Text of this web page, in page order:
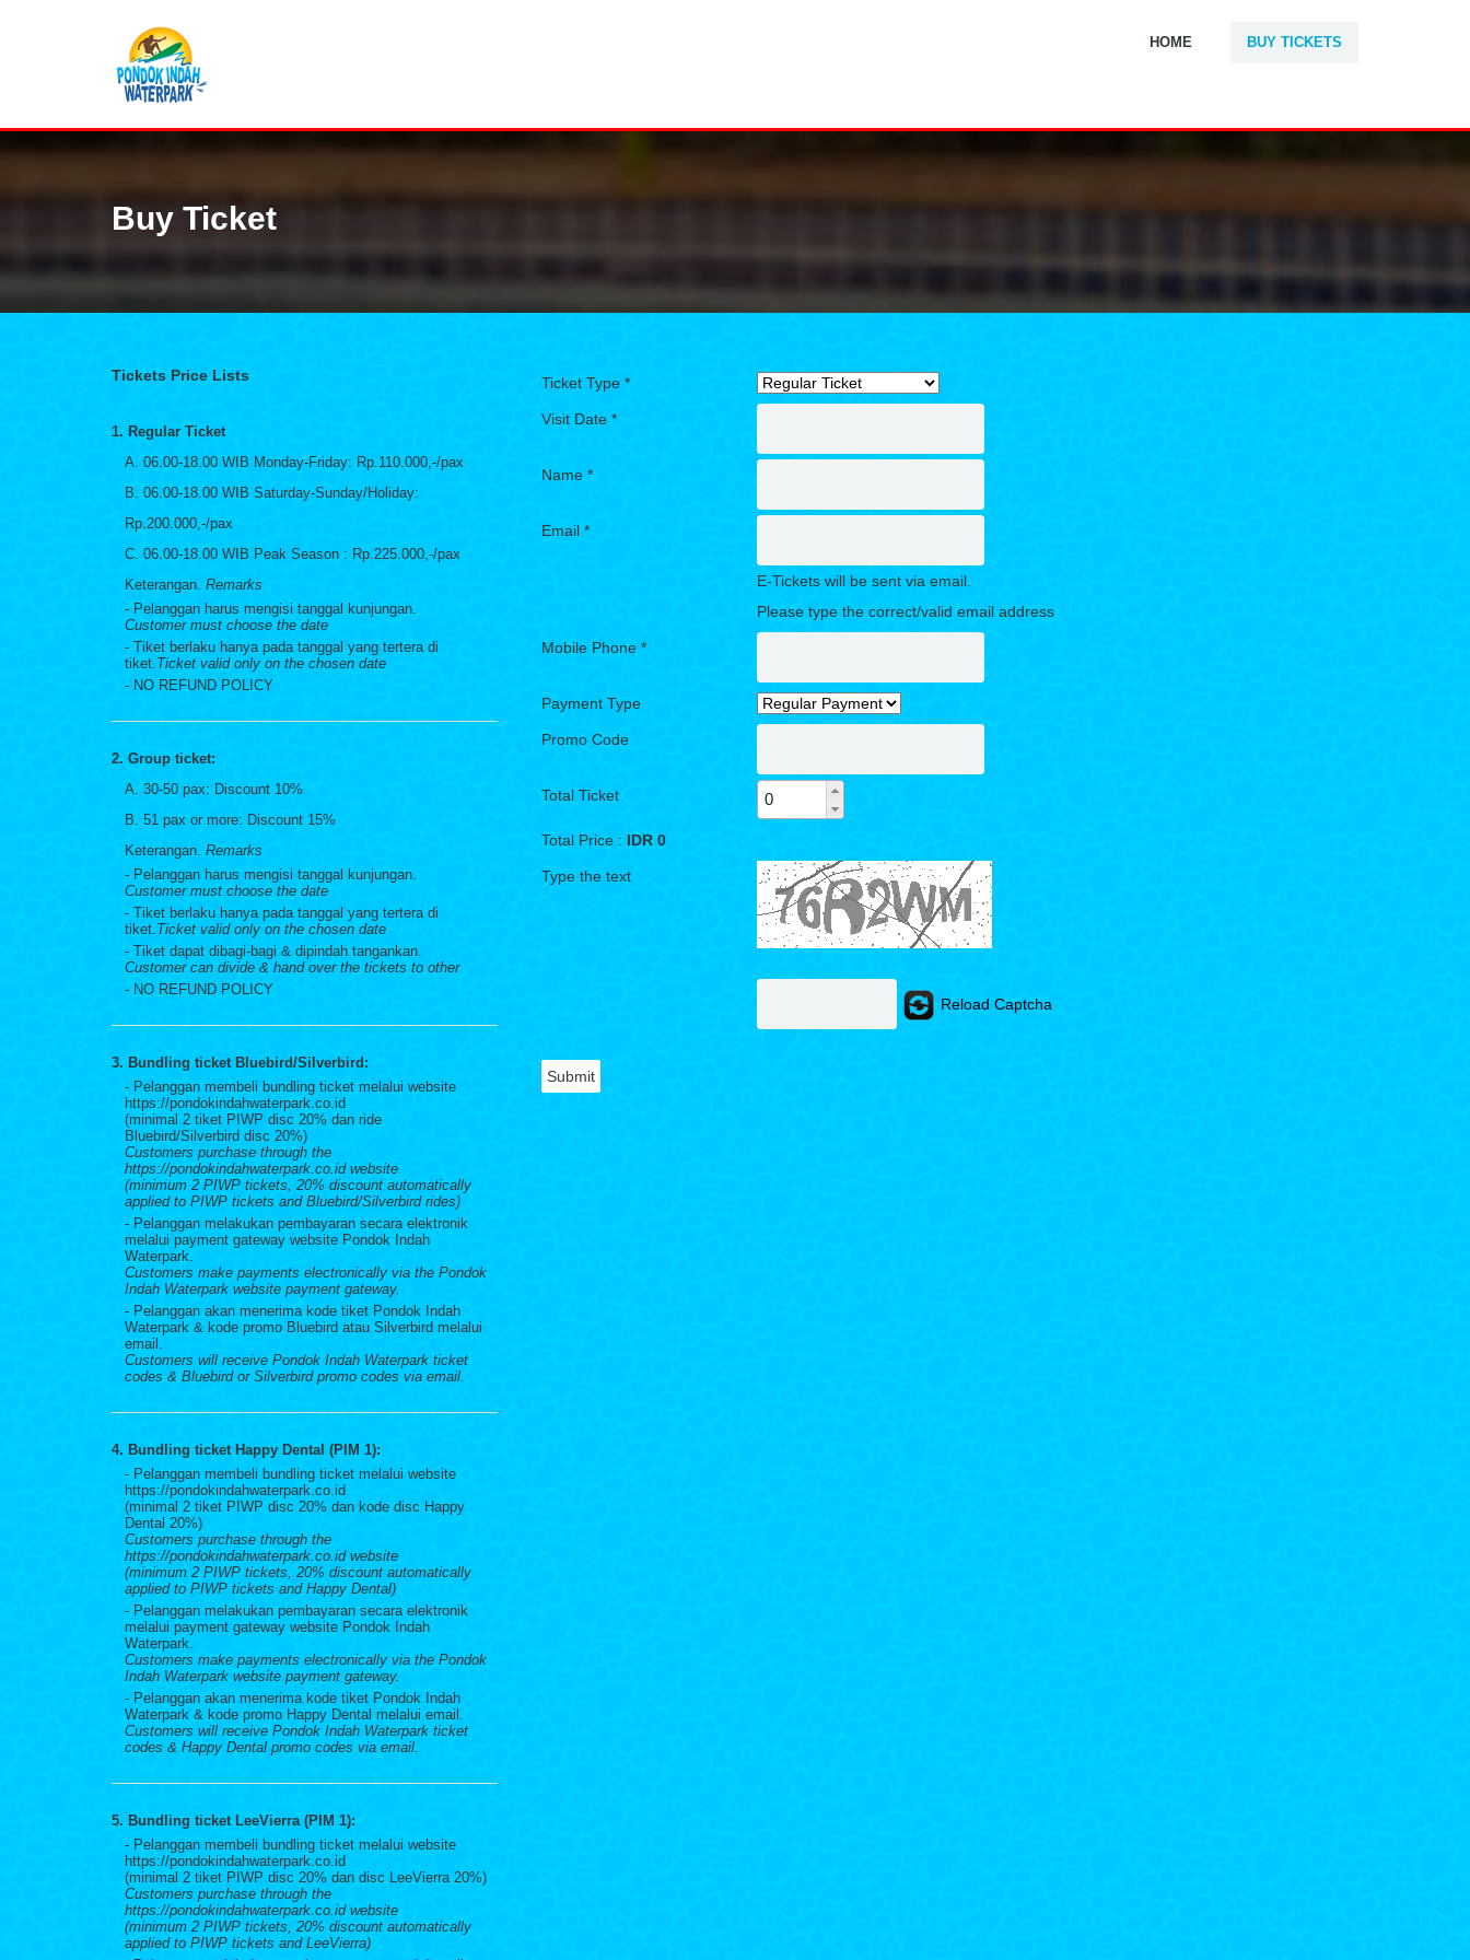
HOME BUY TICKETS
Buy Ticket
Tickets Price Lists
1. Regular Ticket
A. 06.00-18.00 WIB Monday-Friday: Rp.110.000,-/pax
B. 06.00-18.00 WIB Saturday-Sunday/Holiday:
Rp.200.000,-/pax
C. 06.00-18.00 WIB Peak Season : Rp.225.000,-/pax
Keterangan. Remarks
- Pelanggan harus mengisi tanggal kunjungan.
Customer must choose the date
- Tiket berlaku hanya pada tanggal yang tertera di
tiket.Ticket valid only on the chosen date
- NO REFUND POLICY
2. Group ticket:
A. 30-50 pax: Discount 10%
B. 51 pax or more: Discount 15%
Keterangan. Remarks
- Pelanggan harus mengisi tanggal kunjungan.
Customer must choose the date
- Tiket berlaku hanya pada tanggal yang tertera di
tiket.Ticket valid only on the chosen date
- Tiket dapat dibagi-bagi & dipindah tangankan.
Customer can divide & hand over the tickets to other
- NO REFUND POLICY
3. Bundling ticket Bluebird/Silverbird:
- Pelanggan membeli bundling ticket melalui website
https://pondokindahwaterpark.co.id
(minimal 2 tiket PIWP disc 20% dan ride
Bluebird/Silverbird disc 20%)
Customers purchase through the
https://pondokindahwaterpark.co.id website
(minimum 2 PIWP tickets, 20% discount automatically
applied to PIWP tickets and Bluebird/Silverbird rides)
- Pelanggan melakukan pembayaran secara elektronik
melalui payment gateway website Pondok Indah
Waterpark.
Customers make payments electronically via the Pondok
Indah Waterpark website payment gateway.
- Pelanggan akan menerima kode tiket Pondok Indah
Waterpark & kode promo Bluebird atau Silverbird melalui
email.
Customers will receive Pondok Indah Waterpark ticket
codes & Bluebird or Silverbird promo codes via email.
4. Bundling ticket Happy Dental (PIM 1):
- Pelanggan membeli bundling ticket melalui website
https://pondokindahwaterpark.co.id
(minimal 2 tiket PIWP disc 20% dan kode disc Happy
Dental 20%)
Customers purchase through the
https://pondokindahwaterpark.co.id website
(minimum 2 PIWP tickets, 20% discount automatically
applied to PIWP tickets and Happy Dental)
- Pelanggan melakukan pembayaran secara elektronik
melalui payment gateway website Pondok Indah
Waterpark.
Customers make payments electronically via the Pondok
Indah Waterpark website payment gateway.
- Pelanggan akan menerima kode tiket Pondok Indah
Waterpark & kode promo Happy Dental melalui email.
Customers will receive Pondok Indah Waterpark ticket
codes & Happy Dental promo codes via email.
5. Bundling ticket LeeVierra (PIM 1):
- Pelanggan membeli bundling ticket melalui website
https://pondokindahwaterpark.co.id
(minimal 2 tiket PIWP disc 20% dan disc LeeVierra 20%)
Customers purchase through the
https://pondokindahwaterpark.co.id website
(minimum 2 PIWP tickets, 20% discount automatically
applied to PIWP tickets and LeeVierra)
Ticket Type *
Visit Date *
Name *
Email *
E-Tickets will be sent via email.
Please type the correct/valid email address
Mobile Phone *
Payment Type
Promo Code
Total Ticket
Total Price : IDR0
Type the text
Reload Captcha